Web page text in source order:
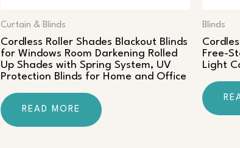
Curtain & Blinds
Cordless Roller Shades Blackout Blinds
for Windows Room Darkening Rolled
Up Shades with Spring System, UV
Protection Blinds for Home and Office
READ MORE
Blinds
Free-
Light